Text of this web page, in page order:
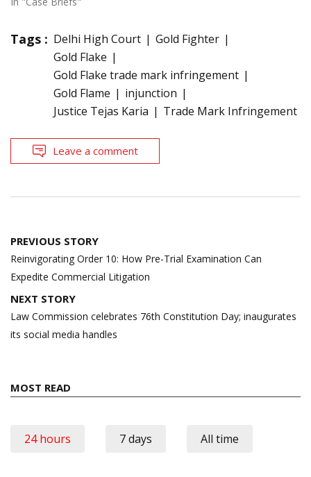
Tags : Delhi High Court
Gold Fighter
Gold Flake
Gold Flake trade mark infringement
Gold Flame
injunction
Justice Tejas Karia
Trade Mark Infringement
Leave a comment
Post
navigation
PREVIOUS STORY
Reinvigorating Order 10: How Pre-Trial Examination Can
Expedite Commercial Litigation
NEXT STORY
Law Commission celebrates 76th Constitution Day; inaugurates
its social media handles
MOST READ
24 hours 7 days All time